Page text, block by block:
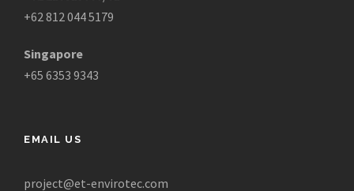
+62 812 044 5179
Singapore
+65 6353 9343
EMAIL US
project@et-envirotec.com